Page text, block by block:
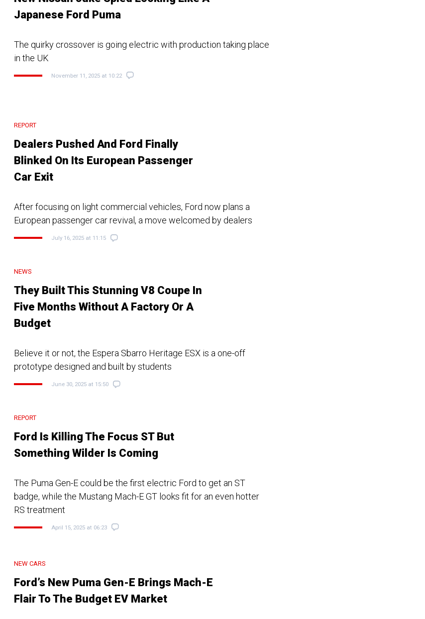
Japanese Ford Puma
The quirky crossover is going electric with production taking place
in the UK
November 11, 2025 at 10:22
REPORT
Dealers Pushed And Ford Finally
Blinked On Its European Passenger
Car Exit
After focusing on light commercial vehicles, Ford now plans a
European passenger car revival, a move welcomed by dealers
July 16, 2025 at 11:15
NEWS
They Built This Stunning V8 Coupe In
Five Months Without A Factory Or A
Budget
Believe it or not, the Espera Sbarro Heritage ESX is a one-off
prototype designed and built by students
June 30, 2025 at 15:50
REPORT
Ford Is Killing The Focus ST But
Something Wilder Is Coming
The Puma Gen-E could be the first electric Ford to get an ST
badge, while the Mustang Mach-E GT looks fit for an even hotter
RS treatment
April 15, 2025 at 06:23
NEW CARS
Ford’s New Puma Gen-E Brings Mach-E
Flair To The Budget EV Market